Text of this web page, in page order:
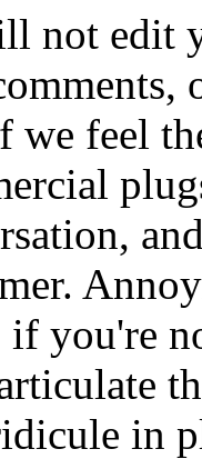
not edit
feel
you're
in